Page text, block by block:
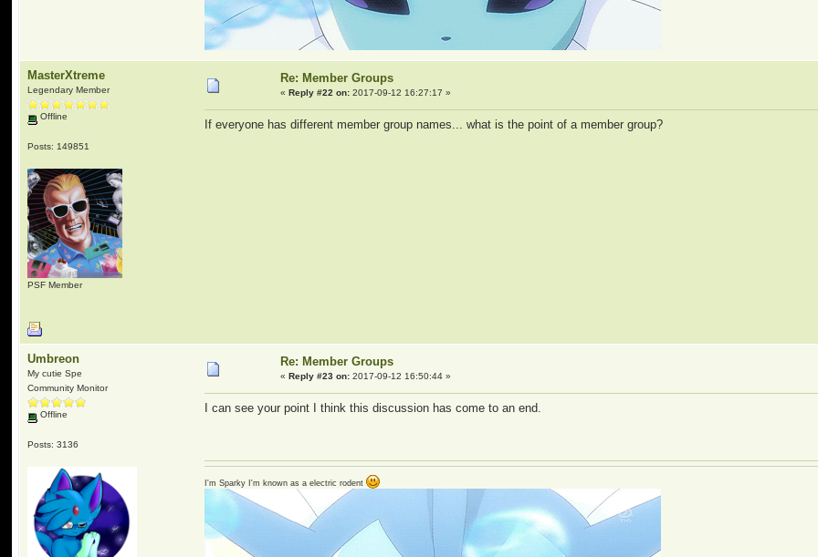
MasterXtreme
Legendary Member
Offline
Posts: 149851
PSF Member
Re: Member Groups
«Reply #22 on: 2017-09-12 16:27:17 »
If everyone has different member group names... what is the point of a member group?
Umbreon
My cutie Spe
Community Monitor
Offline
Posts: 3136
Re: Member Groups
«Reply #23 on: 2017-09-12 16:50:44 »
I can see your point I think this discussion has come to an end.
I'm Sparky I'm known as a electric rodent